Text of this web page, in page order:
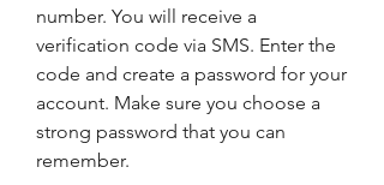
number. You will receive a
verification code via SMS. Enter the
code and create a password for your
account. Make sure you choose a
strong password that you can
remember.